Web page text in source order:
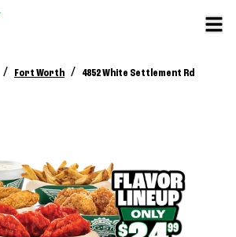
/ Fort Worth / 4852 White Settlement Rd